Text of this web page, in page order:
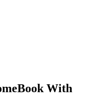
With